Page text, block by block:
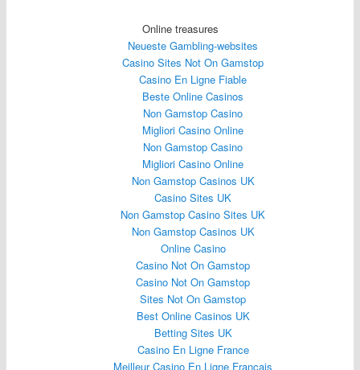
Online treasures
Neueste Gambling-websites
Casino Sites Not On Gamstop
Casino En Ligne Fiable
Beste Online Casinos
Non Gamstop Casino
Migliori Casino Online
Non Gamstop Casino
Migliori Casino Online
Non Gamstop Casinos UK
Casino Sites UK
Non Gamstop Casino Sites UK
Non Gamstop Casinos UK
Online Casino
Casino Not On Gamstop
Casino Not On Gamstop
Sites Not On Gamstop
Best Online Casinos UK
Betting Sites UK
Casino En Ligne France
Meilleur Casino En Ligne Français